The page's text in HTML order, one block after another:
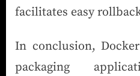
facilitates easy
In conclusion,
packaging